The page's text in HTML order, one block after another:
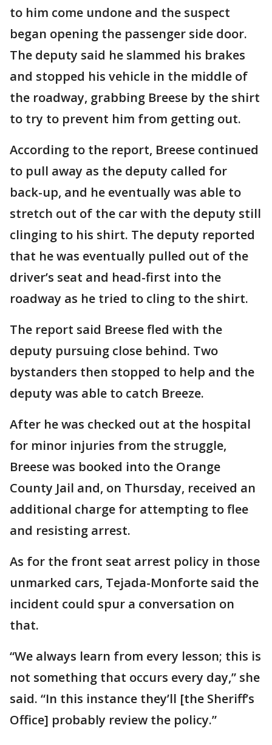
to him come undone and the suspect
began opening the passenger side door.
The deputy said he slammed his brakes
and stopped his vehicle in the middle of
the roadway, grabbing Breese by the shirt
to try to prevent him from getting out.
According to the report, Breese continued
to pull away as the deputy called for
back-up, and he eventually was able to
stretch out of the car with the deputy still
clinging to his shirt. The deputy reported
that he was eventually pulled out of the
driver’s seat and head-first into the
roadway as he tried to cling to the shirt.
The report said Breese fled with the
deputy pursuing close behind. Two
bystanders then stopped to help and the
deputy was able to catch Breeze.
After he was checked out at the hospital
for minor injuries from the struggle,
Breese was booked into the Orange
County Jail and, on Thursday, received an
additional charge for attempting to flee
and resisting arrest.
As for the front seat arrest policy in those
unmarked cars, Tejada-Monforte said the
incident could spur a conversation on
that.
“We always learn from every lesson; this is
not something that occurs every day,” she
said. “In this instance they’ll [the Sheriff’s
Office] probably review the policy.”